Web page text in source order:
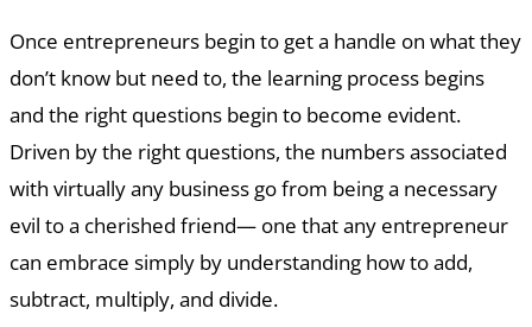
Once entrepreneurs begin to get a handle on what they
don’t know but need to, the learning process begins
and the right questions begin to become evident.
Driven by the right questions, the numbers associated
with virtually any business go from being a necessary
evil to a cherished friend— one that any entrepreneur
can embrace simply by understanding how to add,
subtract, multiply, and divide.